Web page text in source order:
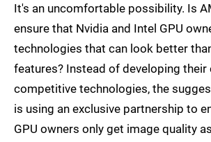
It's an uncomfortable possibility. Is
ensure that Nvidia and Intel GPU
technologies that can look better
features? Instead of developing their
competitive technologies, the
is using an exclusive partnership to
GPU owners only get image quality